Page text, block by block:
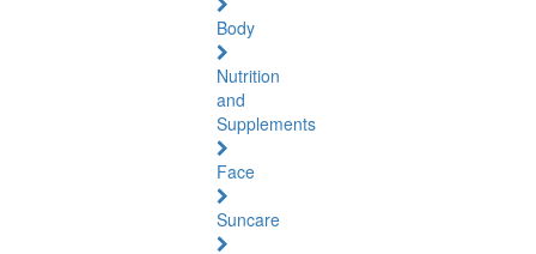
Body
Nutrition
and
Supplements
Face
Suncare